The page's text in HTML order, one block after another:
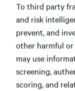
To third party
and risk
prevent, and
other harmful
may use
screening,
scoring, and